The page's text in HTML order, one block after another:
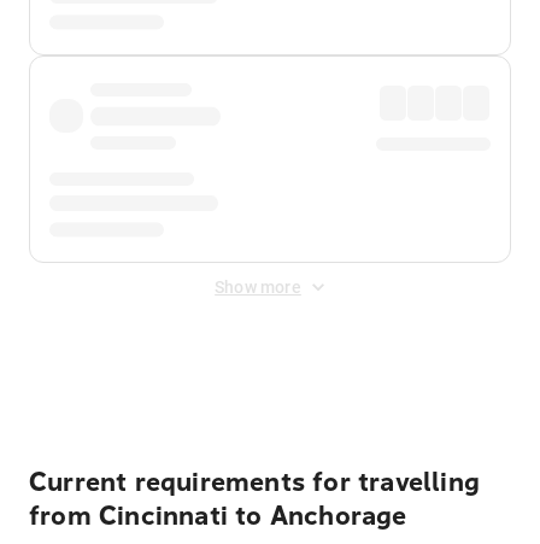
Show more
Current requirements for travelling
from Cincinnati to Anchorage